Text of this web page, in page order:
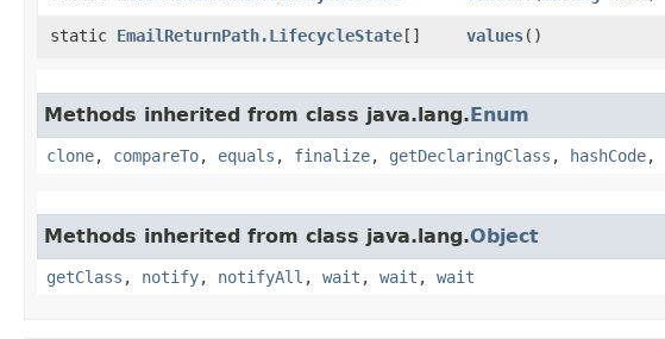
static EmailReturnPath.LifecycleState[] values()
Methods inherited from class java.lang.Enum
clone, compareTo, equals , finalize, getDeclaringClass , hashCode,
Methods inherited from class java.lang.Object
getClass , notify, notifyAll , wait , wait , wait